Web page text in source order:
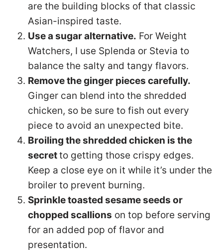
are the building blocks of that classic
Asian-inspired taste.
Use a sugar alternative. For Weight
Watchers, I use Splenda or Stevia to
balance the salty and tangy flavors.
Remove the ginger pieces carefully.
Ginger can blend into the shredded
chicken, so be sure to fish out every
piece to avoid an unexpected bite.
Broiling the shredded chicken is the
secretto getting those crispy edges.
Keep a close eye on it while it’s under the
broiler to prevent burning.
Sprinkle toasted sesame seeds or
chopped scallions on top before serving
for an added pop of flavor and
presentation.